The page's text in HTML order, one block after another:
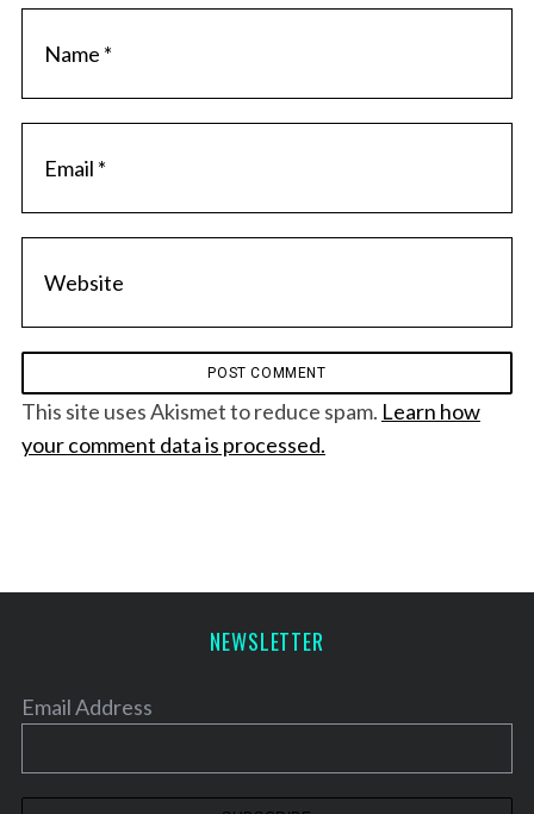
This site uses Akismet to reduce spam. Learn how
your comment data is processed.
NEWSLETTER
Email Address